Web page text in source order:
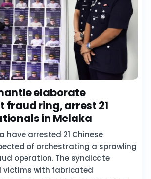
elaborate
fraud ring, arrest 21
in Melaka
have arrested 21 Chinese
of orchestrating a sprawling
operation. The syndicate
victims with fabricated